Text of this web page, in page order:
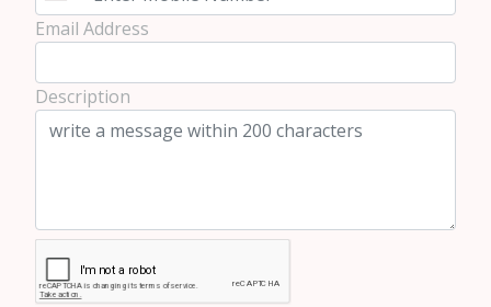
Email Address
Description